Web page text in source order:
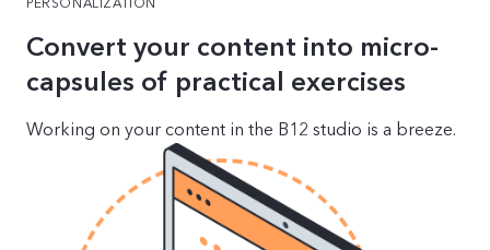
Convert your content into micro-
capsules of practical exercises
Working on your content in the B12 studio is a breeze.